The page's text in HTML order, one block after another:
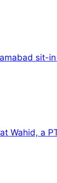
sit-
Wahid, a